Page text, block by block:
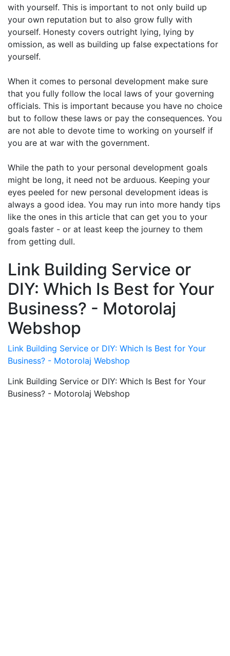
with yourself. This is important to not only build up
your own reputation but to also grow fully with
yourself. Honesty covers outright lying, lying by
omission, as well as building up false expectations for
yourself.
When it comes to personal development make sure
that you fully follow the local laws of your governing
officials. This is important because you have no choice
but to follow these laws or pay the consequences. You
are not able to devote time to working on yourself if
you are at war with the government.
While the path to your personal development goals
might be long, it need not be arduous. Keeping your
eyes peeled for new personal development ideas is
always a good idea. You may run into more handy tips
like the ones in this article that can get you to your
goals faster - or at least keep the journey to them
from getting dull.
Link Building Service or
DIY: Which Is Best for Your
Business? - Motorolaj
Webshop
Link Building Service or DIY: Which Is Best for Your
Business? - Motorolaj Webshop
Link Building Service or DIY: Which Is Best for Your
Business? - Motorolaj Webshop